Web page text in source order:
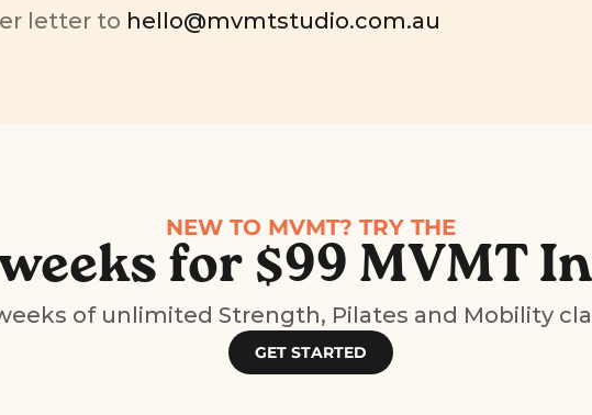
letter to hello@mvmtstudio.com.au
NEW TO MVMT? TRY THE
for $99 MVMT
of unlimited Strength, Pilates and Mobility
GET STARTED